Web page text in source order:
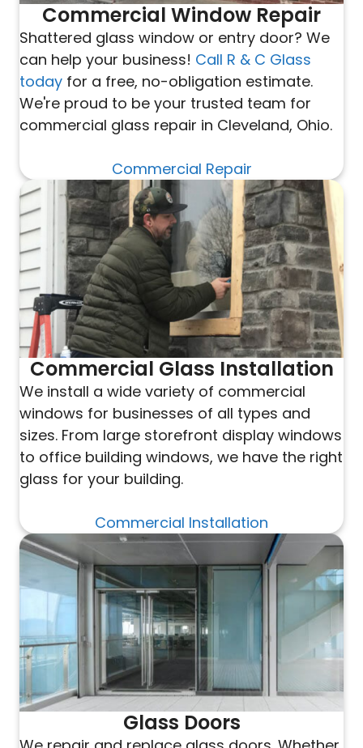
Commercial Window Repair
Shattered glass window or entry door? We
can help your business! Call R & C Glass
today for a free, no-obligation estimate.
We're proud to be your trusted team for
commercial glass repair in Cleveland, Ohio.
Commercial Repair
Commercial Glass Installation
We install a wide variety of commercial
windows for businesses of all types and
sizes. From large storefront display windows
to office building windows, we have the right
glass for your building.
Commercial Installation
Glass Doors